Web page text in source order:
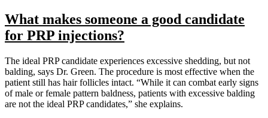
What makes someone a good candidate
for PRP injections?
The ideal PRP candidate experiences excessive shedding, but not
balding, says Dr. Green. The procedure is most effective when the
patient still has hair follicles intact. “While it can combat early signs
of male or female pattern baldness, patients with excessive balding
are not the ideal PRP candidates,” she explains.